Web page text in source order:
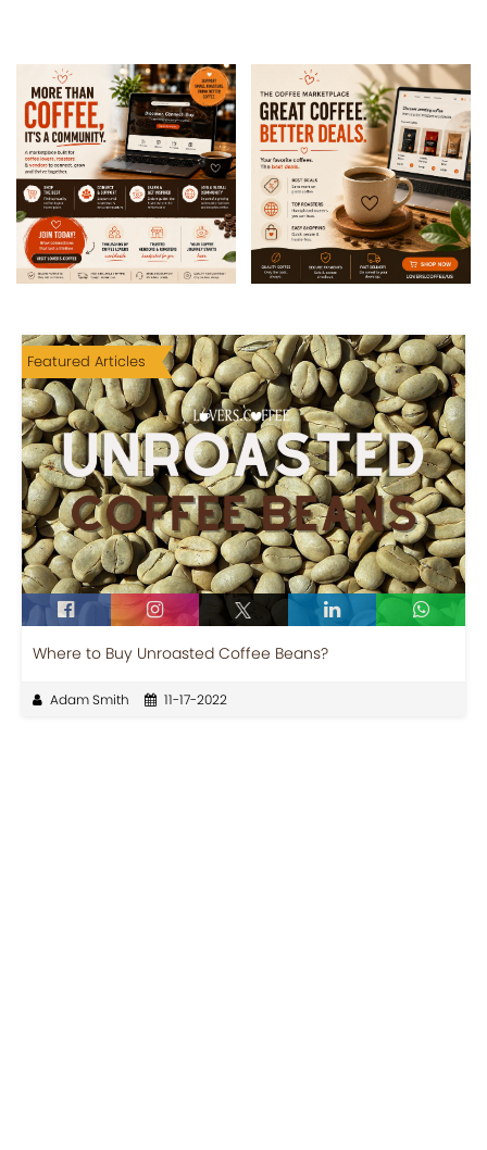
Featured Articles
Where to Buy Unroasted Coffee Beans?
Adam Smith 11-17-2022